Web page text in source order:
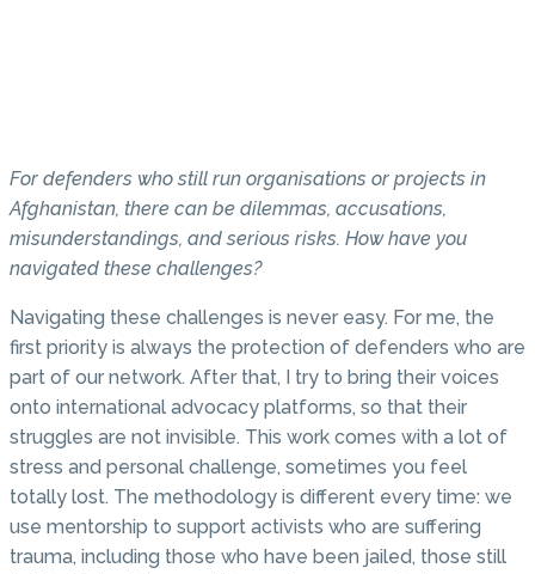
For defenders who still run organisations or projects in
Afghanistan, there can be dilemmas, accusations,
misunderstandings, and serious risks. How have you
navigated these challenges?
Navigating these challenges is never easy. For me, the
first priority is always the protection of defenders who are
part of our network. After that, I try to bring their voices
onto international advocacy platforms, so that their
struggles are not invisible. This work comes with a lot of
stress and personal challenge, sometimes you feel
totally lost. The methodology is different every time: we
use mentorship to support activists who are suffering
trauma, including those who have been jailed, those still